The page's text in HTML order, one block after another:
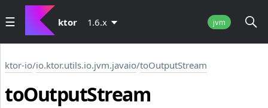
ktor 1.6.x jvm
ktor-io/io.ktor.utils.io.jvm.javaio/toOutputStream
toOutputStream